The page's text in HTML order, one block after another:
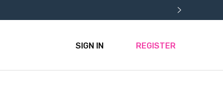
SIGN IN REGISTER